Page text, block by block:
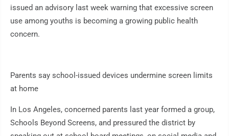
issued an advisory last week warning that excessive screen
use among youths is becoming a growing public health
concern.
Parents say school-issued devices undermine screen limits
at home
In Los Angeles, concerned parents last year formed a group,
Schools Beyond Screens, and pressured the district by